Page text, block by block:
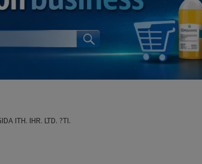
ITH. IHR. LTD. ?TI.